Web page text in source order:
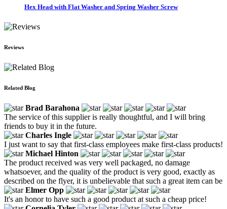
Hex Head with Flat Washer and Spring Washer Screw
Reviews
Related Blog
Brad Barahona
The service of this supplier is really thoughtful, and I will bring
friends to buy it in the future.
Charles Ingle
I just want to say that first-class employees make first-class products!
Michael Hinton
The product received was very well packaged, no damage
whatsoever, and the quality of the product is very good, exactly as
described on the flyer, it is unbelievable that such a great item can be
Elmer Opp
It's an honor to have such a good product at such a cheap price!